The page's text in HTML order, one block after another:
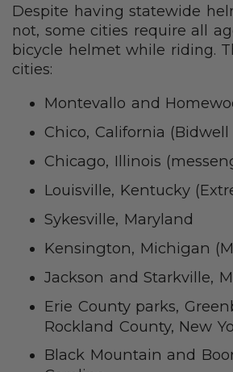
Despite having statewide
not, some cities require all
bicycle helmet while riding.
cities:
Montevallo and
Chico, California (Bidwell
Chicago, Illinois
Louisville, Kentucky
Sykesville, Maryland
Kensington, Michigan
Jackson and Starkville,
Erie County parks,
Rockland County, New
Black Mountain and